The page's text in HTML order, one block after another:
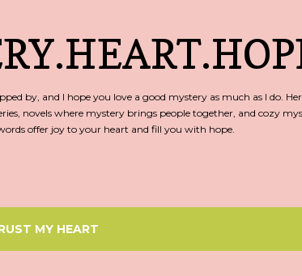
by, and I hope you love a good mystery as much as I do.
novels where mystery brings people together, and cozy
offer joy to your heart and fill you with hope.
MY HEART